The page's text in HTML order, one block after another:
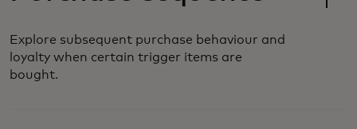
Explore subsequent purchase behaviour and
loyalty when certain trigger items are
bought.